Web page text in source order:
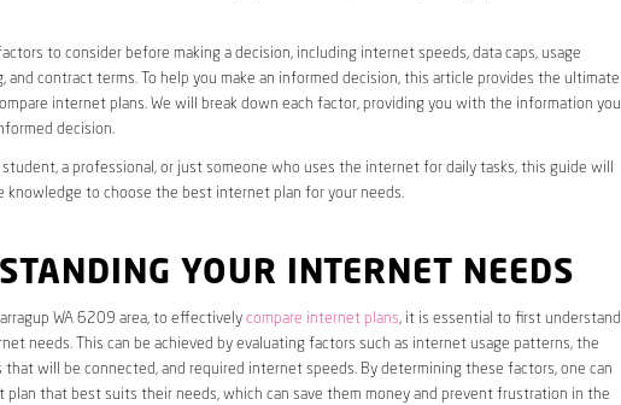
factors to consider before making a decision, including internet speeds, data caps, usage
and contract terms. To help you make an informed decision, this article provides the ultimate
internet plans. We will break down each factor, providing you with the information you
decision.
student, a professional, or just someone who uses the internet for daily tasks, this guide will
knowledge to choose the best internet plan for your needs.
YOUR INTERNET NEEDS
WA 6209 area, to effectively compare internet plans, it is essential to first understand
needs. This can be achieved by evaluating factors such as internet usage patterns, the
that will be connected, and required internet speeds. By determining these factors, one can
plan that best suits their needs, which can save them money and prevent frustration in the